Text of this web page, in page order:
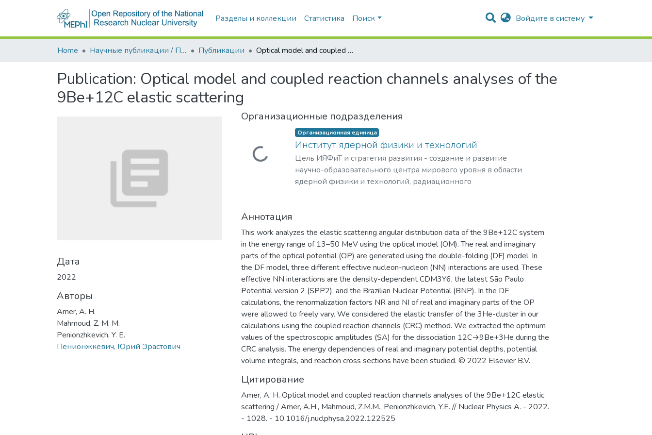
Разделы и коллекции Статистика Поиск Войдите в систему
Home Научные публикации / Препринты Публикации Optical model and coupled reaction channels analyses of the 9Be+12C elastic scattering
Publication: Optical model and coupled reaction channels analyses of the
9Be+12C elastic scattering
Дата
2022
Авторы
Amer, A. H.
Mahmoud, Z. M. M.
Penionzhkevich, Y. E.
Пенионжкевич, Юрий Эрастович
Организационные подразделения
Загружается...
Организационная единица
Институт ядерной физики и технологий
Цель ИЯФиТ и стратегия развития - создание и развитие
научно-образовательного центра мирового уровня в области
ядерной физики и технологий, радиационного
Аннотация
This work analyzes the elastic scattering angular distribution data of the 9Be+12C system
in the energy range of 13–50 MeV using the optical model (OM). The real and imaginary
parts of the optical potential (OP) are generated using the double-folding (DF) model. In
the DF model, three different effective nucleon-nucleon (NN) interactions are used. These
effective NN interactions are the density-dependent CDM3Y6, the latest São Paulo
Potential version 2 (SPP2), and the Brazilian Nuclear Potential (BNP). In the DF
calculations, the renormalization factors NR and NI of real and imaginary parts of the OP
were allowed to freely vary. We considered the elastic transfer of the 3He-cluster in our
calculations using the coupled reaction channels (CRC) method. We extracted the optimum
values of the spectroscopic amplitudes (SA) for the dissociation 12C→9Be+3He during the
CRC analysis. The energy dependencies of real and imaginary potential depths, potential
volume integrals, and reaction cross sections have been studied. © 2022 Elsevier B.V.
Цитирование
Amer, A. H. Optical model and coupled reaction channels analyses of the 9Be+12C elastic
scattering / Amer, A.H., Mahmoud, Z.M.M., Penionzhkevich, Y.E. // Nuclear Physics A. - 2022.
- 1028. - 10.1016/j.nuclphysa.2022.122525